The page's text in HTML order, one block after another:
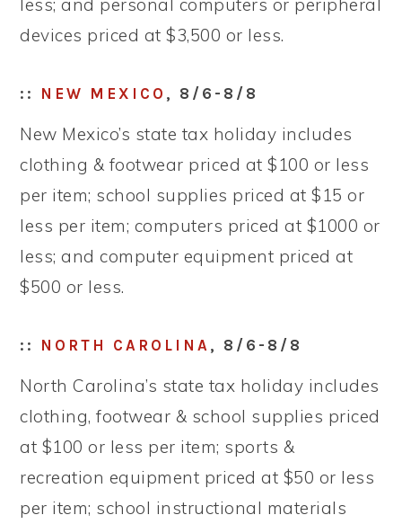
less; and personal computers or peripheral
devices priced at $3,500 or less.
:: NEW MEXICO , 8/6-8/8
New Mexico’s state tax holiday includes
clothing & footwear priced at $100 or less
per item; school supplies priced at $15 or
less per item; computers priced at $1000 or
less; and computer equipment priced at
$500 or less.
:: NORTH CAROLINA , 8/6-8/8
North Carolina’s state tax holiday includes
clothing, footwear & school supplies priced
at $100 or less per item; sports &
recreation equipment priced at $50 or less
per item; school instructional materials